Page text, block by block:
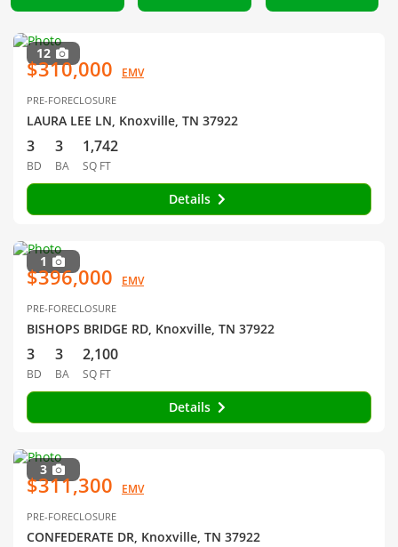
12
$310,000 EMV
PRE-FORECLOSURE
LAURA LEE LN, Knoxville, TN 37922
3
BD
3
BA
1,742
SQ FT
Details
1
$396,000 EMV
PRE-FORECLOSURE
BISHOPS BRIDGE RD, Knoxville, TN 37922
3
BD
3
BA
2,100
SQ FT
Details
3
$311,300 EMV
PRE-FORECLOSURE
CONFEDERATE DR, Knoxville, TN 37922